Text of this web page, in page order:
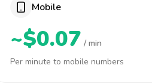
Mobile
~$0.07 / min
Per minute to mobile numbers